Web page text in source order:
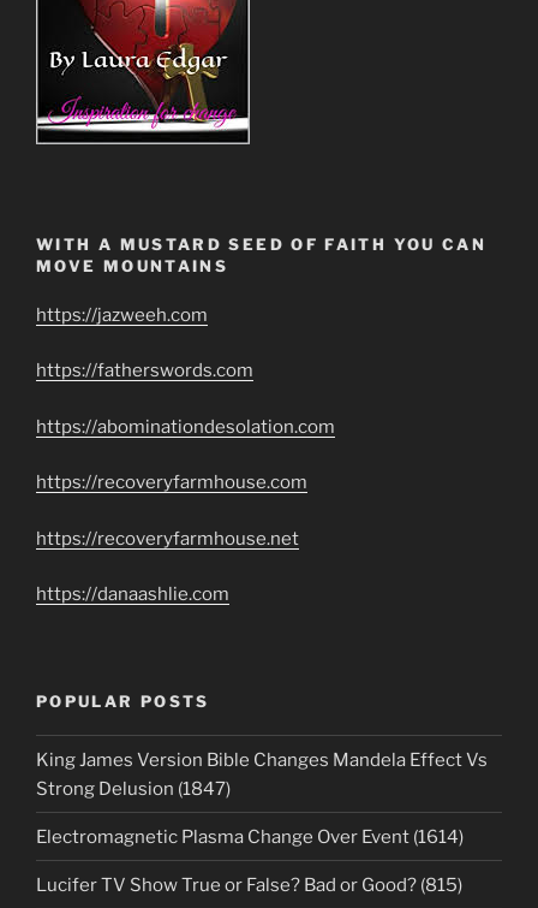
WITH A MUSTARD SEED OF FAITH YOU CAN
MOVE MOUNTAINS
https://jazweeh.com
https://fatherswords.com
https://abominationdesolation.com
https://recoveryfarmhouse.com
https://recoveryfarmhouse.net
https://danaashlie.com
POPULAR POSTS
King James Version Bible Changes Mandela Effect Vs
Strong Delusion (1847)
Electromagnetic Plasma Change Over Event (1614)
Lucifer TV Show True or False? Bad or Good? (815)